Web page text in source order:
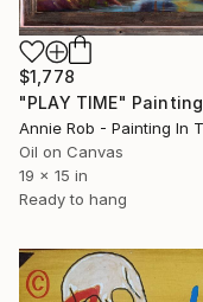
$1,778
"PLAY TIME" Painting
Oil on Canvas
19 x 15 in
Ready to hang